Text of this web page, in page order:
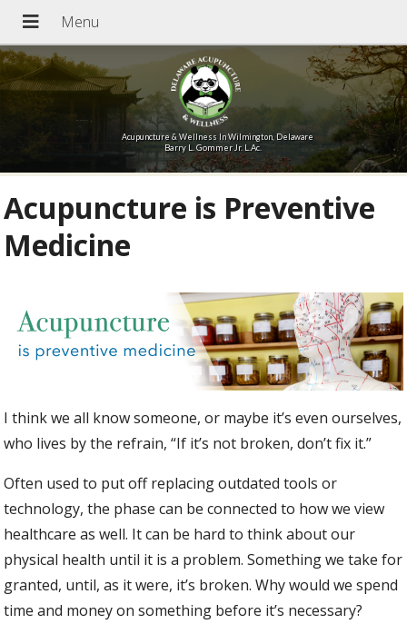
Acupuncture & Wellness In Wilmington, Delaware
Barry L. Gommer Jr. L.Ac.
Acupuncture is Preventive
Medicine
I think we all know someone, or maybe it’s even ourselves,
who lives by the refrain, “If it’s not broken, don’t fix it.”
Often used to put off replacing outdated tools or
technology, the phase can be connected to how we view
healthcare as well. It can be hard to think about our
physical health until it is a problem. Something we take for
granted, until, as it were, it’s broken. Why would we spend
time and money on something before it’s necessary?